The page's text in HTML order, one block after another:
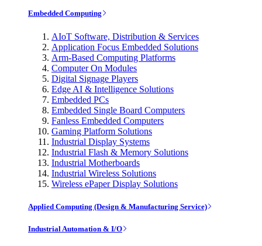
Embedded Computing
AIoT Software, Distribution & Services
Application Focus Embedded Solutions
Arm-Based Computing Platforms
Computer On Modules
Digital Signage Players
Edge AI & Intelligence Solutions
Embedded PCs
Embedded Single Board Computers
Fanless Embedded Computers
Gaming Platform Solutions
Industrial Display Systems
Industrial Flash & Memory Solutions
Industrial Motherboards
Industrial Wireless Solutions
Wireless ePaper Display Solutions
Applied Computing (Design & Manufacturing Service)
Industrial Automation & I/O